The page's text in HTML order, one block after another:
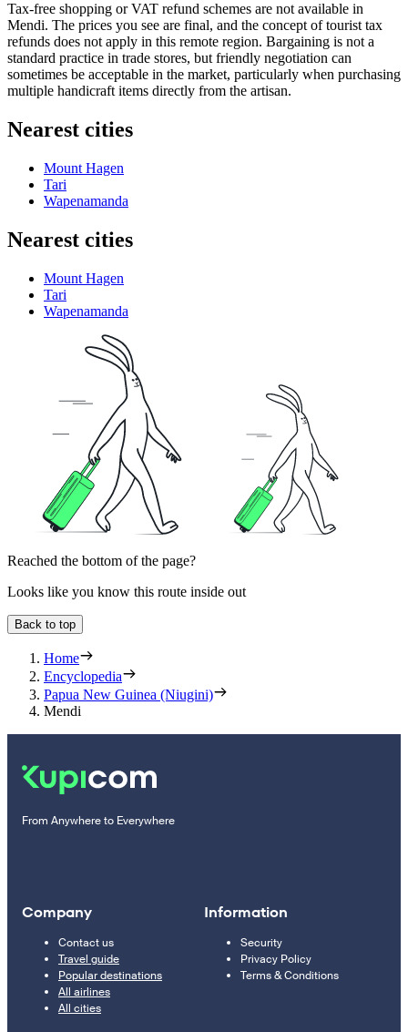
Tax-free shopping or VAT refund schemes are not available in
Mendi. The prices you see are final, and the concept of tourist tax
refunds does not apply in this remote region. Bargaining is not a
standard practice in trade stores, but friendly negotiation can
sometimes be acceptable in the market, particularly when purchasing
multiple handicraft items directly from the artisan.
Nearest cities
Mount Hagen
Tari
Wapenamanda
Nearest cities
Mount Hagen
Tari
Wapenamanda
Reached the bottom of the page?
Looks like you know this route inside out
Back to top
Home
Encyclopedia
Papua New Guinea (Niugini)
Mendi
From Anywhere to Everywhere
Company
Contact us
Travel guide
Popular destinations
All airlines
All cities
Information
Security
Privacy Policy
Terms & Conditions